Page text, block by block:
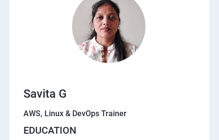
Savita G
AWS, Linux & DevOps Trainer
EDUCATION